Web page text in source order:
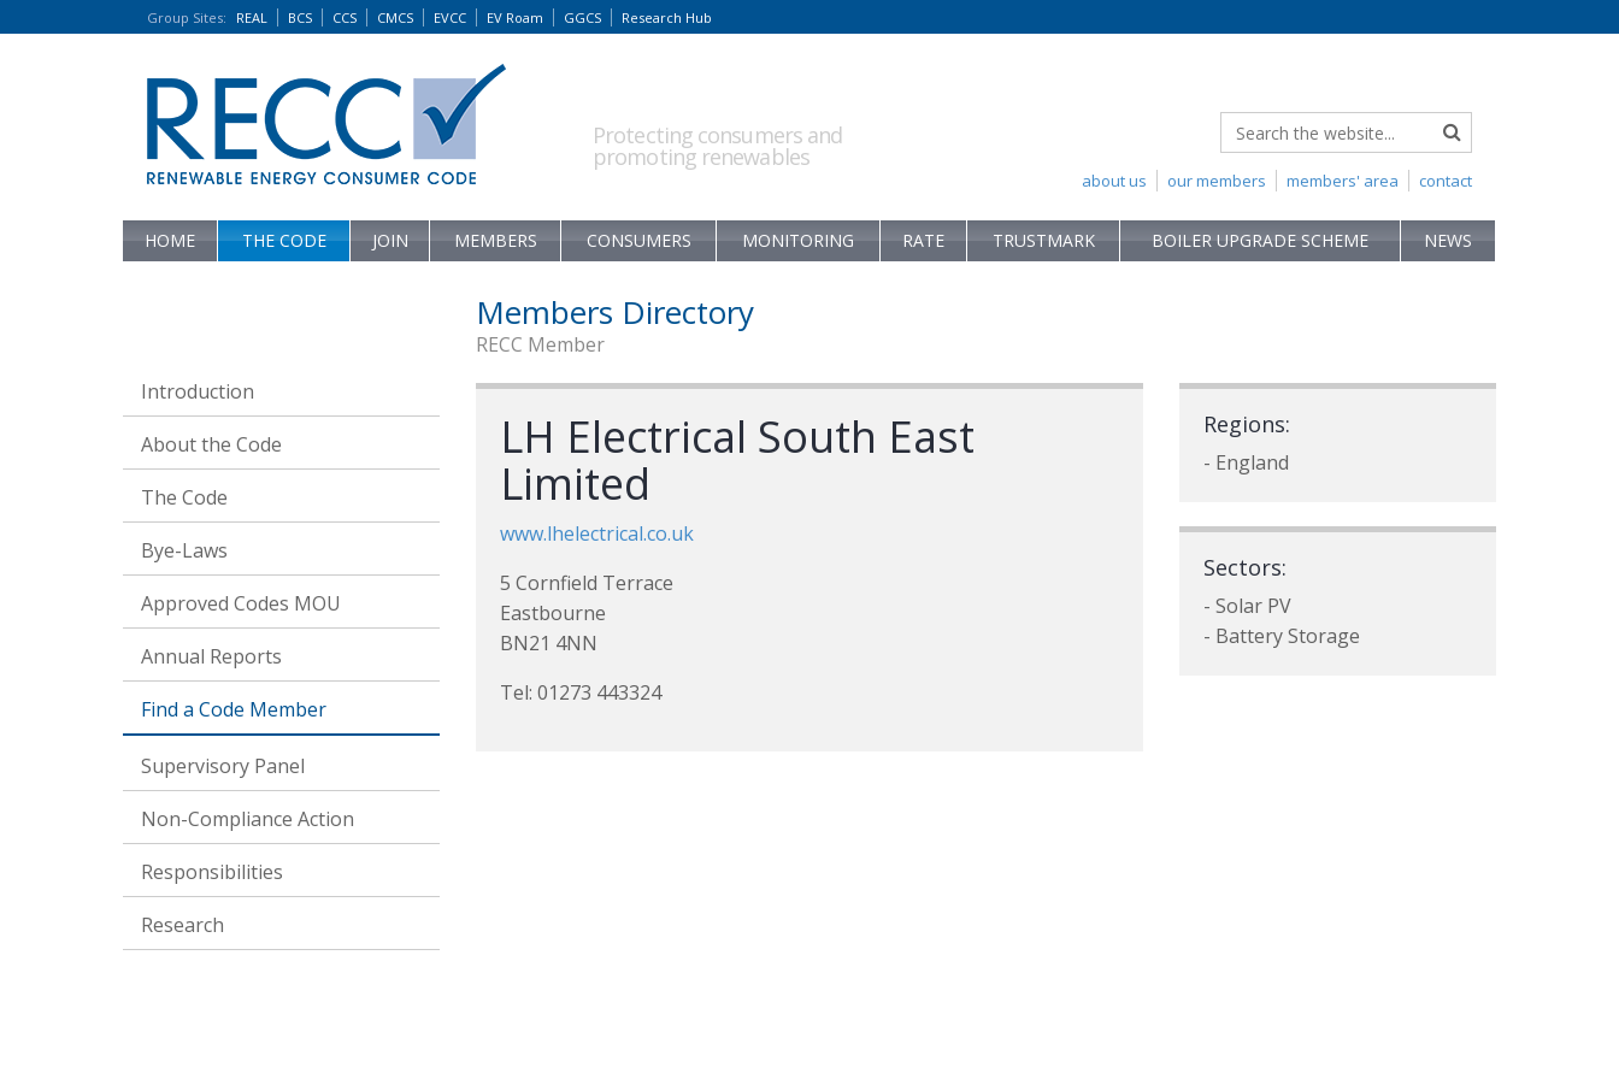
Group Sites: REAL BCS CCS CMCS EVCC EV Roam GGCS Research Hub
Protecting consumers and
promoting renewables
contact
members' area
our members
about us
HOME THE CODE JOIN MEMBERS CONSUMERS MONITORING RATE TRUSTMARK BOILER UPGRADE SCHEME NEWS
Introduction
About the Code
The Code
Bye-Laws
Approved Codes MOU
Annual Reports
Find a Code Member
Supervisory Panel
Non-Compliance Action
Responsibilities
Research
Members Directory
RECC Member
LH Electrical South East
Limited
www.lhelectrical.co.uk
5 Cornfield Terrace
Eastbourne
BN21 4NN
Tel: 01273 443324
Regions:
- England
Sectors:
- Solar PV
- Battery Storage